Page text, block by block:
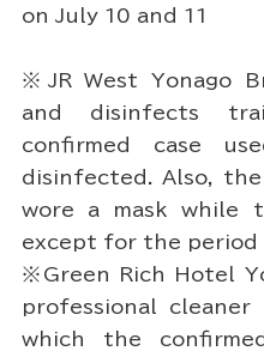
on July 10 and 11
※JR West Yonago
and disinfects
confirmed case
disinfected. Also, the
wore a mask while
except for the period
※Green Rich Hotel
professional
which the